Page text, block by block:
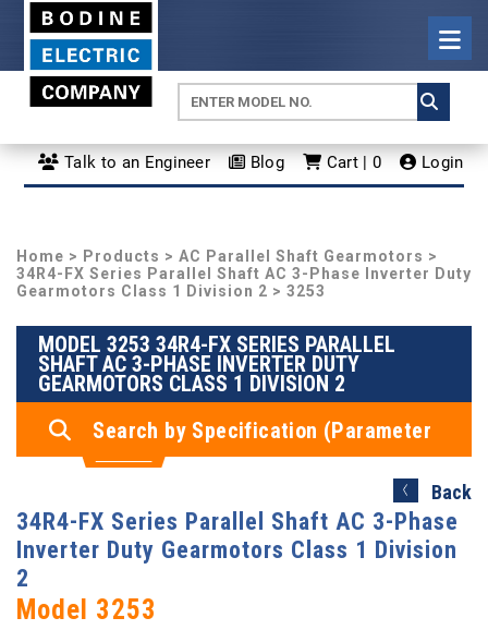
Talk to an Engineer Blog Cart | 0 Login
Home > Products > AC Parallel Shaft Gearmotors >
34R4-FX Series Parallel Shaft AC 3-Phase Inverter Duty
Gearmotors Class 1 Division 2 > 3253
MODEL 3253 34R4-FX SERIES PARALLEL
SHAFT AC 3-PHASE INVERTER DUTY
GEARMOTORS CLASS 1 DIVISION 2
Search by Specification (Parameter
Search)
Back
34R4-FX Series Parallel Shaft AC 3-Phase
Inverter Duty Gearmotors Class 1 Division
2
Model 3253